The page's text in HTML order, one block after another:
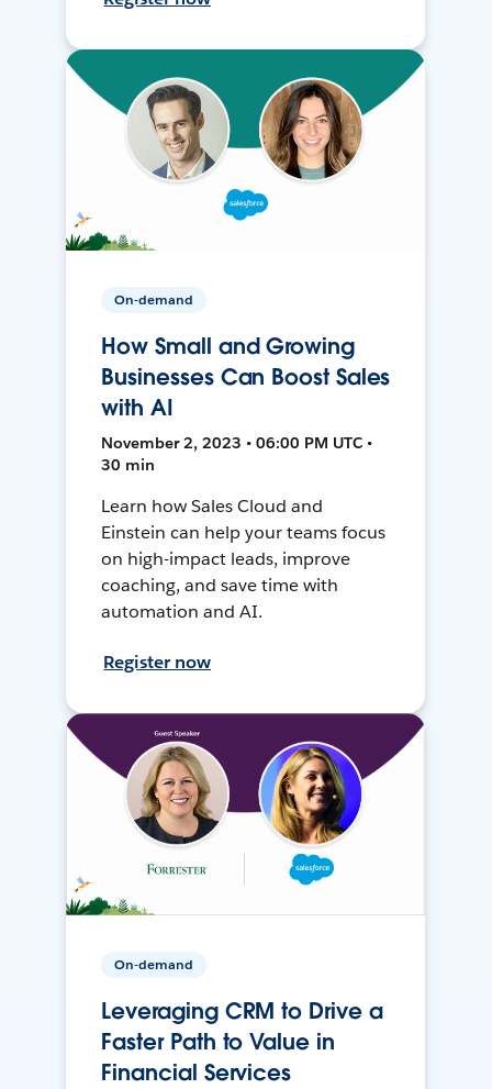
On-demand
How Small and Growing
Businesses Can Boost Sales
with AI
November 2, 2023 • 06:00 PM UTC •
30 min
Learn how Sales Cloud and
Einstein can help your teams focus
on high-impact leads, improve
coaching, and save time with
automation and AI.
Register now
On-demand
Leveraging CRM to Drive a
Faster Path to Value in
Financial Services